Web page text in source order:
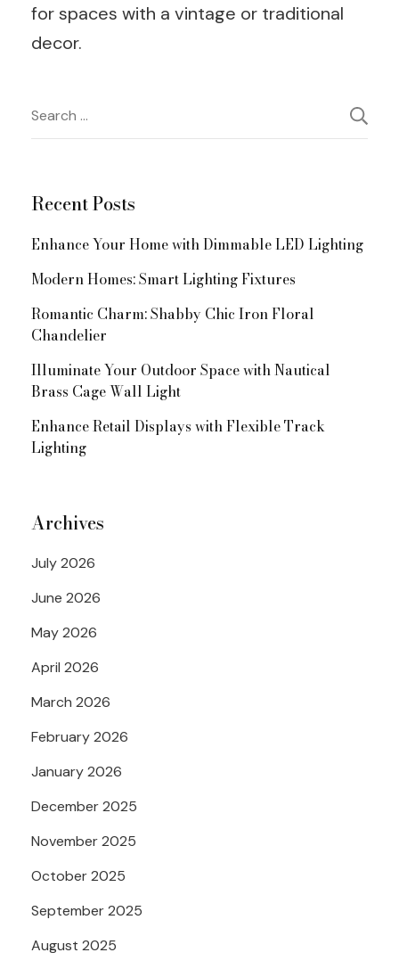
for spaces with a vintage or traditional
decor.
Post
Navigation
Search
for:
Recent Posts
Enhance Your Home with Dimmable LED Lighting
Modern Homes: Smart Lighting Fixtures
Romantic Charm: Shabby Chic Iron Floral
Chandelier
Illuminate Your Outdoor Space with Nautical
Brass Cage Wall Light
Enhance Retail Displays with Flexible Track
Lighting
Archives
July 2026
June 2026
May 2026
April 2026
March 2026
February 2026
January 2026
December 2025
November 2025
October 2025
September 2025
August 2025